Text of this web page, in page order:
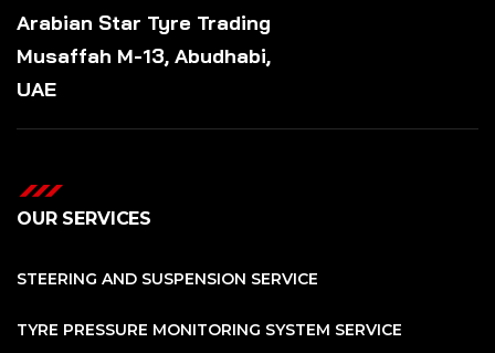
Arabian Star Tyre Trading
Musaffah M-13, Abudhabi,
UAE
OUR SERVICES
STEERING AND SUSPENSION SERVICE
TYRE PRESSURE MONITORING SYSTEM SERVICE